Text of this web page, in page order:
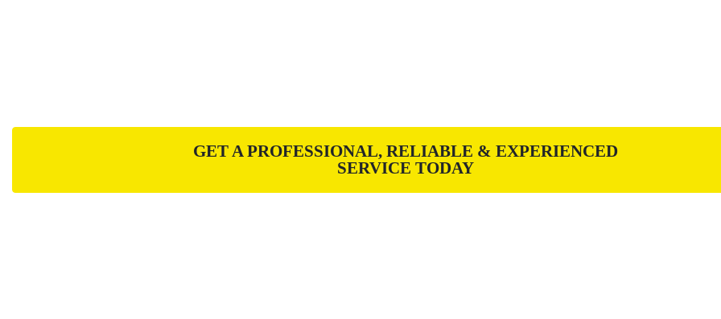
GET A PROFESSIONAL, RELIABLE & EXPERIENCED
SERVICE TODAY